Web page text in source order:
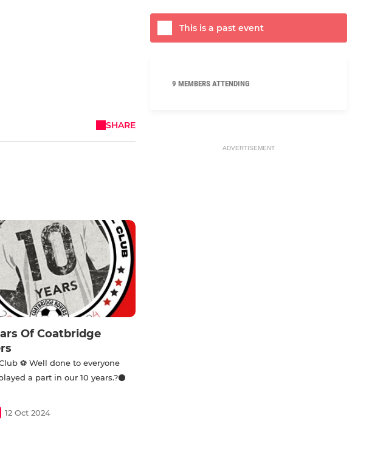
SHARE
Of Coatbridge
⚽️ Well done to everyone
a part in our 10 years.?⚫
12 Oct 2024
This is a past event
9 MEMBERS ATTENDING
ADVERTISEMENT